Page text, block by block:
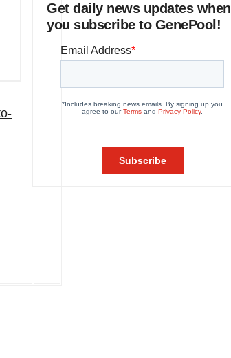
Get daily news updates when
you subscribe to GenePool!